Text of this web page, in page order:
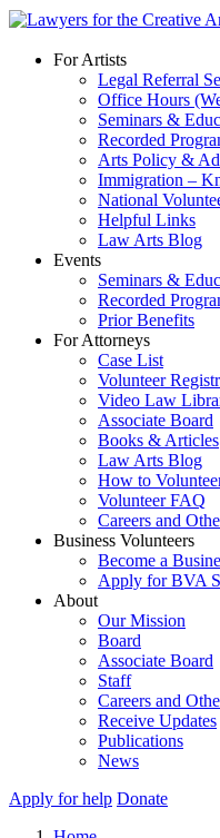
Skip
contentFor Artists
Legal Referral
Office Hours
Seminars &
Recorded
Arts Policy &
Immigration –
National
Helpful Links
Law Arts Blog
Events
Seminars &
Recorded
Prior Benefits
For Attorneys
Case List
Volunteer
Video Law
Associate Board
Books & Articles
Law Arts Blog
How to
Volunteer FAQ
Careers and
Business Volunteers
Become a
Apply for BVA
About
Our Mission
Board
Associate Board
Staff
Careers and
Receive Updates
Publications
News
Apply for help Donate